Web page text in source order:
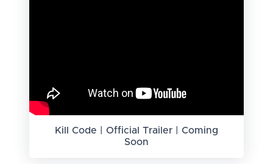
Kill Code | Official Trailer | Coming
Soon